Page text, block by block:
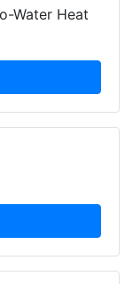
Water Heat